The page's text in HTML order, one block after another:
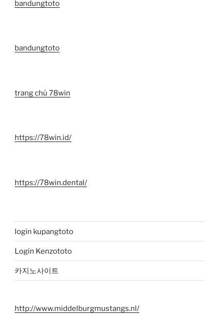
bandungtoto
bandungtoto
trang chủ 78win
https://78win.id/
https://78win.dental/
login kupangtoto
Login Kenzototo
카지노사이트
http://www.middelburgmustangs.nl/